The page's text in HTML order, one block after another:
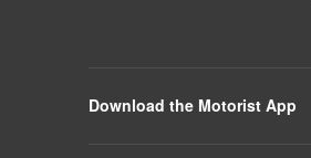
Download the Motorist App